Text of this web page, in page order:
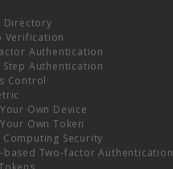
Directory
Verification
Authentication
Step Authentication
Control
Own Device
Own Token
Computing Security
based Two-factor Authentication